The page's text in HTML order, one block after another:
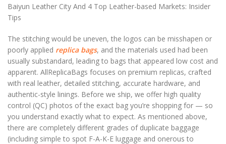
Baiyun Leather City And 4 Top Leather-based Markets: Insider
Tips
The stitching would be uneven, the logos can be misshapen or
poorly applied replica bags, and the materials used had been
usually substandard, leading to bags that appeared low cost and
apparent. AllReplicaBags focuses on premium replicas, crafted
with real leather, detailed stitching, accurate hardware, and
authentic-style linings. Before we ship, we offer high quality
control (QC) photos of the exact bag you’re shopping for — so
you understand exactly what to expect. As mentioned above,
there are completely different grades of duplicate baggage
(including simple to spot F-A-K-E luggage and onerous to